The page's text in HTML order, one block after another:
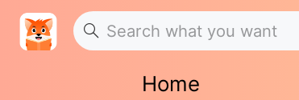
Home